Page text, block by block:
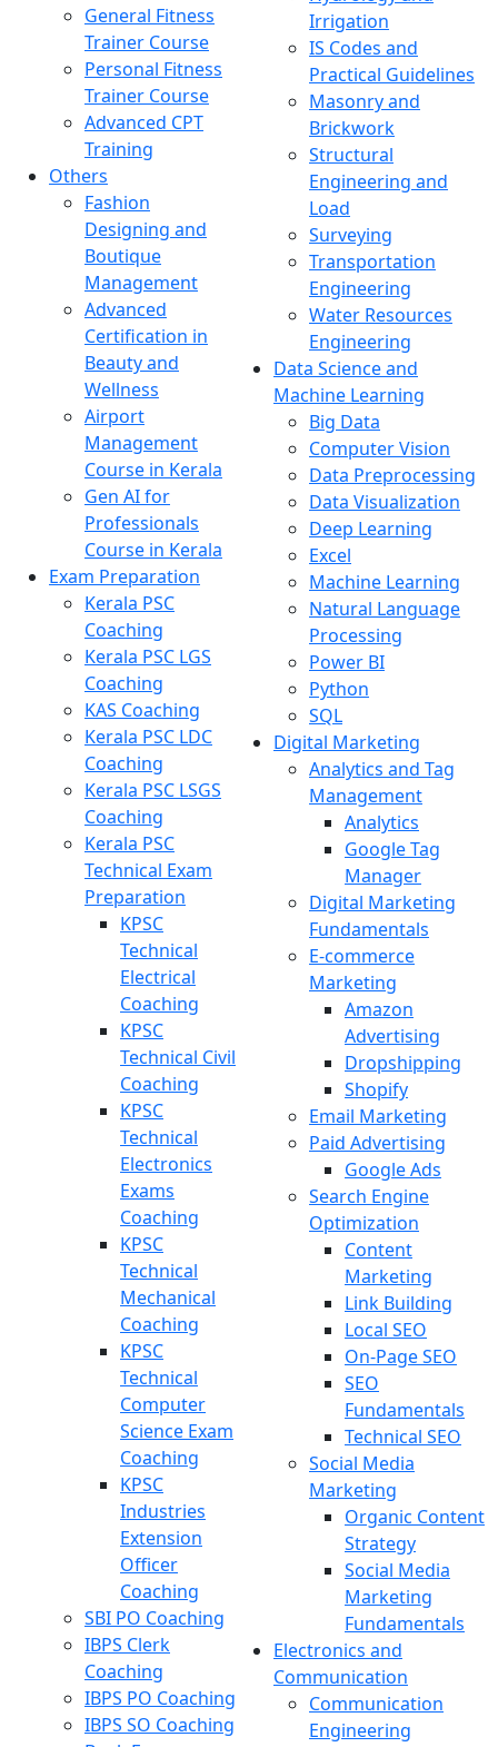
General Fitness
Trainer Course
Personal Fitness
Trainer Course
Advanced CPT
Training
Others
Fashion
Designing and
Boutique
Management
Advanced
Certification in
Beauty and
Wellness
Airport
Management
Course in Kerala
Gen AI for
Professionals
Course in Kerala
Exam Preparation
Kerala PSC
Coaching
Kerala PSC LGS
Coaching
KAS Coaching
Kerala PSC LDC
Coaching
Kerala PSC LSGS
Coaching
Kerala PSC
Technical Exam
Preparation
KPSC
Technical
Electrical
Coaching
KPSC
Technical Civil
Coaching
KPSC
Technical
Electronics
Exams
Coaching
KPSC
Technical
Mechanical
Coaching
KPSC
Technical
Computer
Science Exam
Coaching
KPSC
Industries
Extension
Officer
Coaching
SBI PO Coaching
IBPS Clerk
Coaching
IBPS PO Coaching
IBPS SO Coaching
Irrigation
IS Codes and
Practical Guidelines
Masonry and
Brickwork
Structural
Engineering and
Load
Surveying
Transportation
Engineering
Water Resources
Engineering
Data Science and
Machine Learning
Big Data
Computer Vision
Data Preprocessing
Data Visualization
Deep Learning
Excel
Machine Learning
Natural Language
Processing
Power BI
Python
SQL
Digital Marketing
Analytics and Tag
Management
Analytics
Google Tag
Manager
Digital Marketing
Fundamentals
E-commerce
Marketing
Amazon
Advertising
Dropshipping
Shopify
Email Marketing
Paid Advertising
Google Ads
Search Engine
Optimization
Content
Marketing
Link Building
Local SEO
On-Page SEO
SEO
Fundamentals
Technical SEO
Social Media
Marketing
Organic Content
Strategy
Social Media
Marketing
Fundamentals
Electronics and
Communication
Communication
Engineering